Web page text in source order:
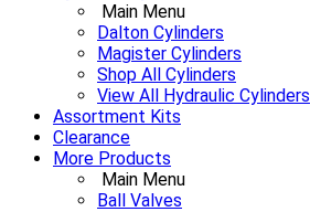
Main Menu
Dalton Cylinders
Magister Cylinders
Shop All Cylinders
View All Hydraulic Cylinders
Assortment Kits
Clearance
More Products
Main Menu
Ball Valves